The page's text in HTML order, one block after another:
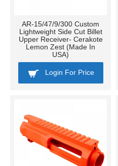
AR-15/47/9/300 Custom
Lightweight Side Cut Billet
Upper Receiver- Cerakote
Lemon Zest (Made In
USA)
Login For Price